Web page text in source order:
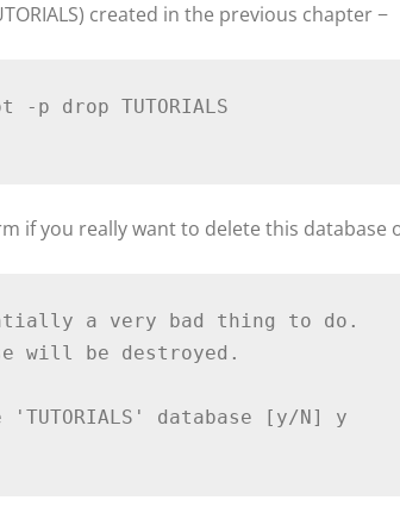
created in the previous chapter −
p drop TUTORIALS
if you really want to delete this database
a very bad thing to do.
will be destroyed.
database [y/N] y